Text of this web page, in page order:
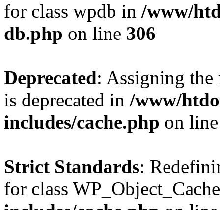
for class wpdb in /www/
db.php on line 306
Deprecated: Assigning the
is deprecated in /www/
includes/cache.php on
Strict Standards:
for class